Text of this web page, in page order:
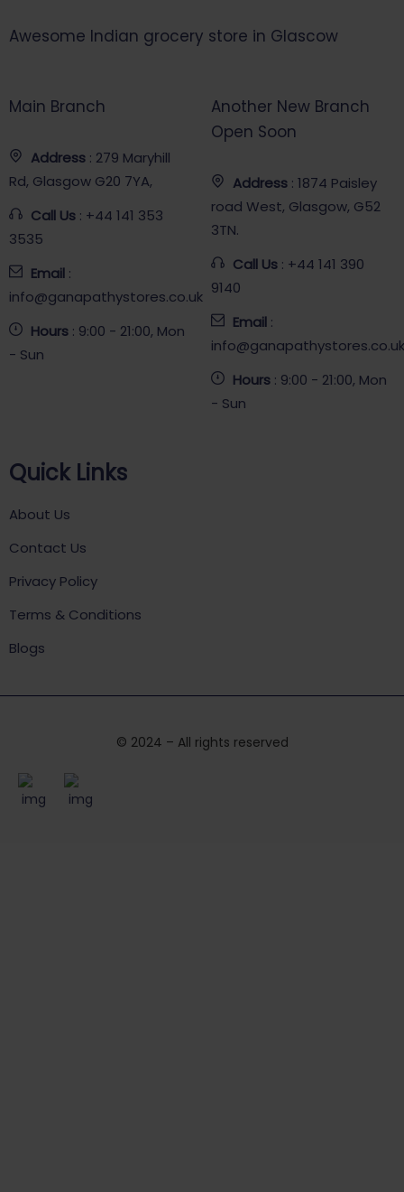
Awesome Indian grocery store in Glascow
Main Branch
Address : 279 Maryhill
Rd, Glasgow G20 7YA,
Call Us : +44 141 353
3535
Email :
info@ganapathystores.co.uk
Hours : 9:00 - 21:00, Mon
- Sun
Another New Branch
Open Soon
Address : 1874 Paisley
road West, Glasgow, G52
3TN.
Call Us : +44 141 390
9140
Email :
info@ganapathystores.co.uk
Hours : 9:00 - 21:00, Mon
- Sun
Quick Links
About Us
Contact Us
Privacy Policy
Terms & Conditions
Blogs
© 2024 – All rights reserved